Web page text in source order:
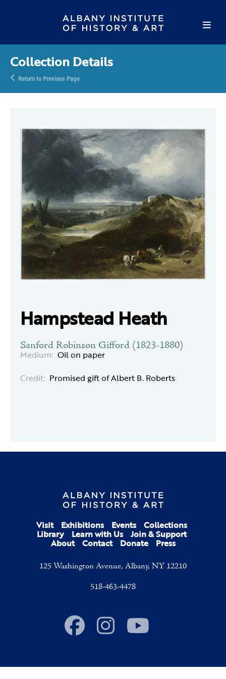
Collection Details
Return to Previous Page
Hampstead Heath
Sanford Robinson Gifford (1823-1880)
Medium: Oil on paper
Credit: Promised gift of Albert B. Roberts
Visit Exhibitions Events Collections
Library Learn with Us Join & Support
About Contact Donate Press
125 Washington Avenue, Albany, NY 12210
518-463-4478